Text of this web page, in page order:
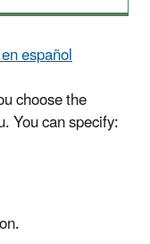
español
choose the
You can specify: